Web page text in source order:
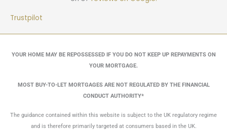
Trustpilot
YOUR HOME MAY BE REPOSSESSED IF YOU DO NOT KEEP UP REPAYMENTS ON
YOUR MORTGAGE.
MOST BUY-TO-LET MORTGAGES ARE NOT REGULATED BY THE FINANCIAL
CONDUCT AUTHORITY*
The guidance contained within this website is subject to the UK regulatory regime
and is therefore primarily targeted at consumers based in the UK.